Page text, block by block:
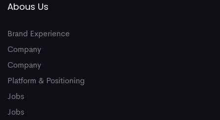
8
Abous Us
Brand Experience
Company
Company
Platform & Positioning
Jobs
Jobs